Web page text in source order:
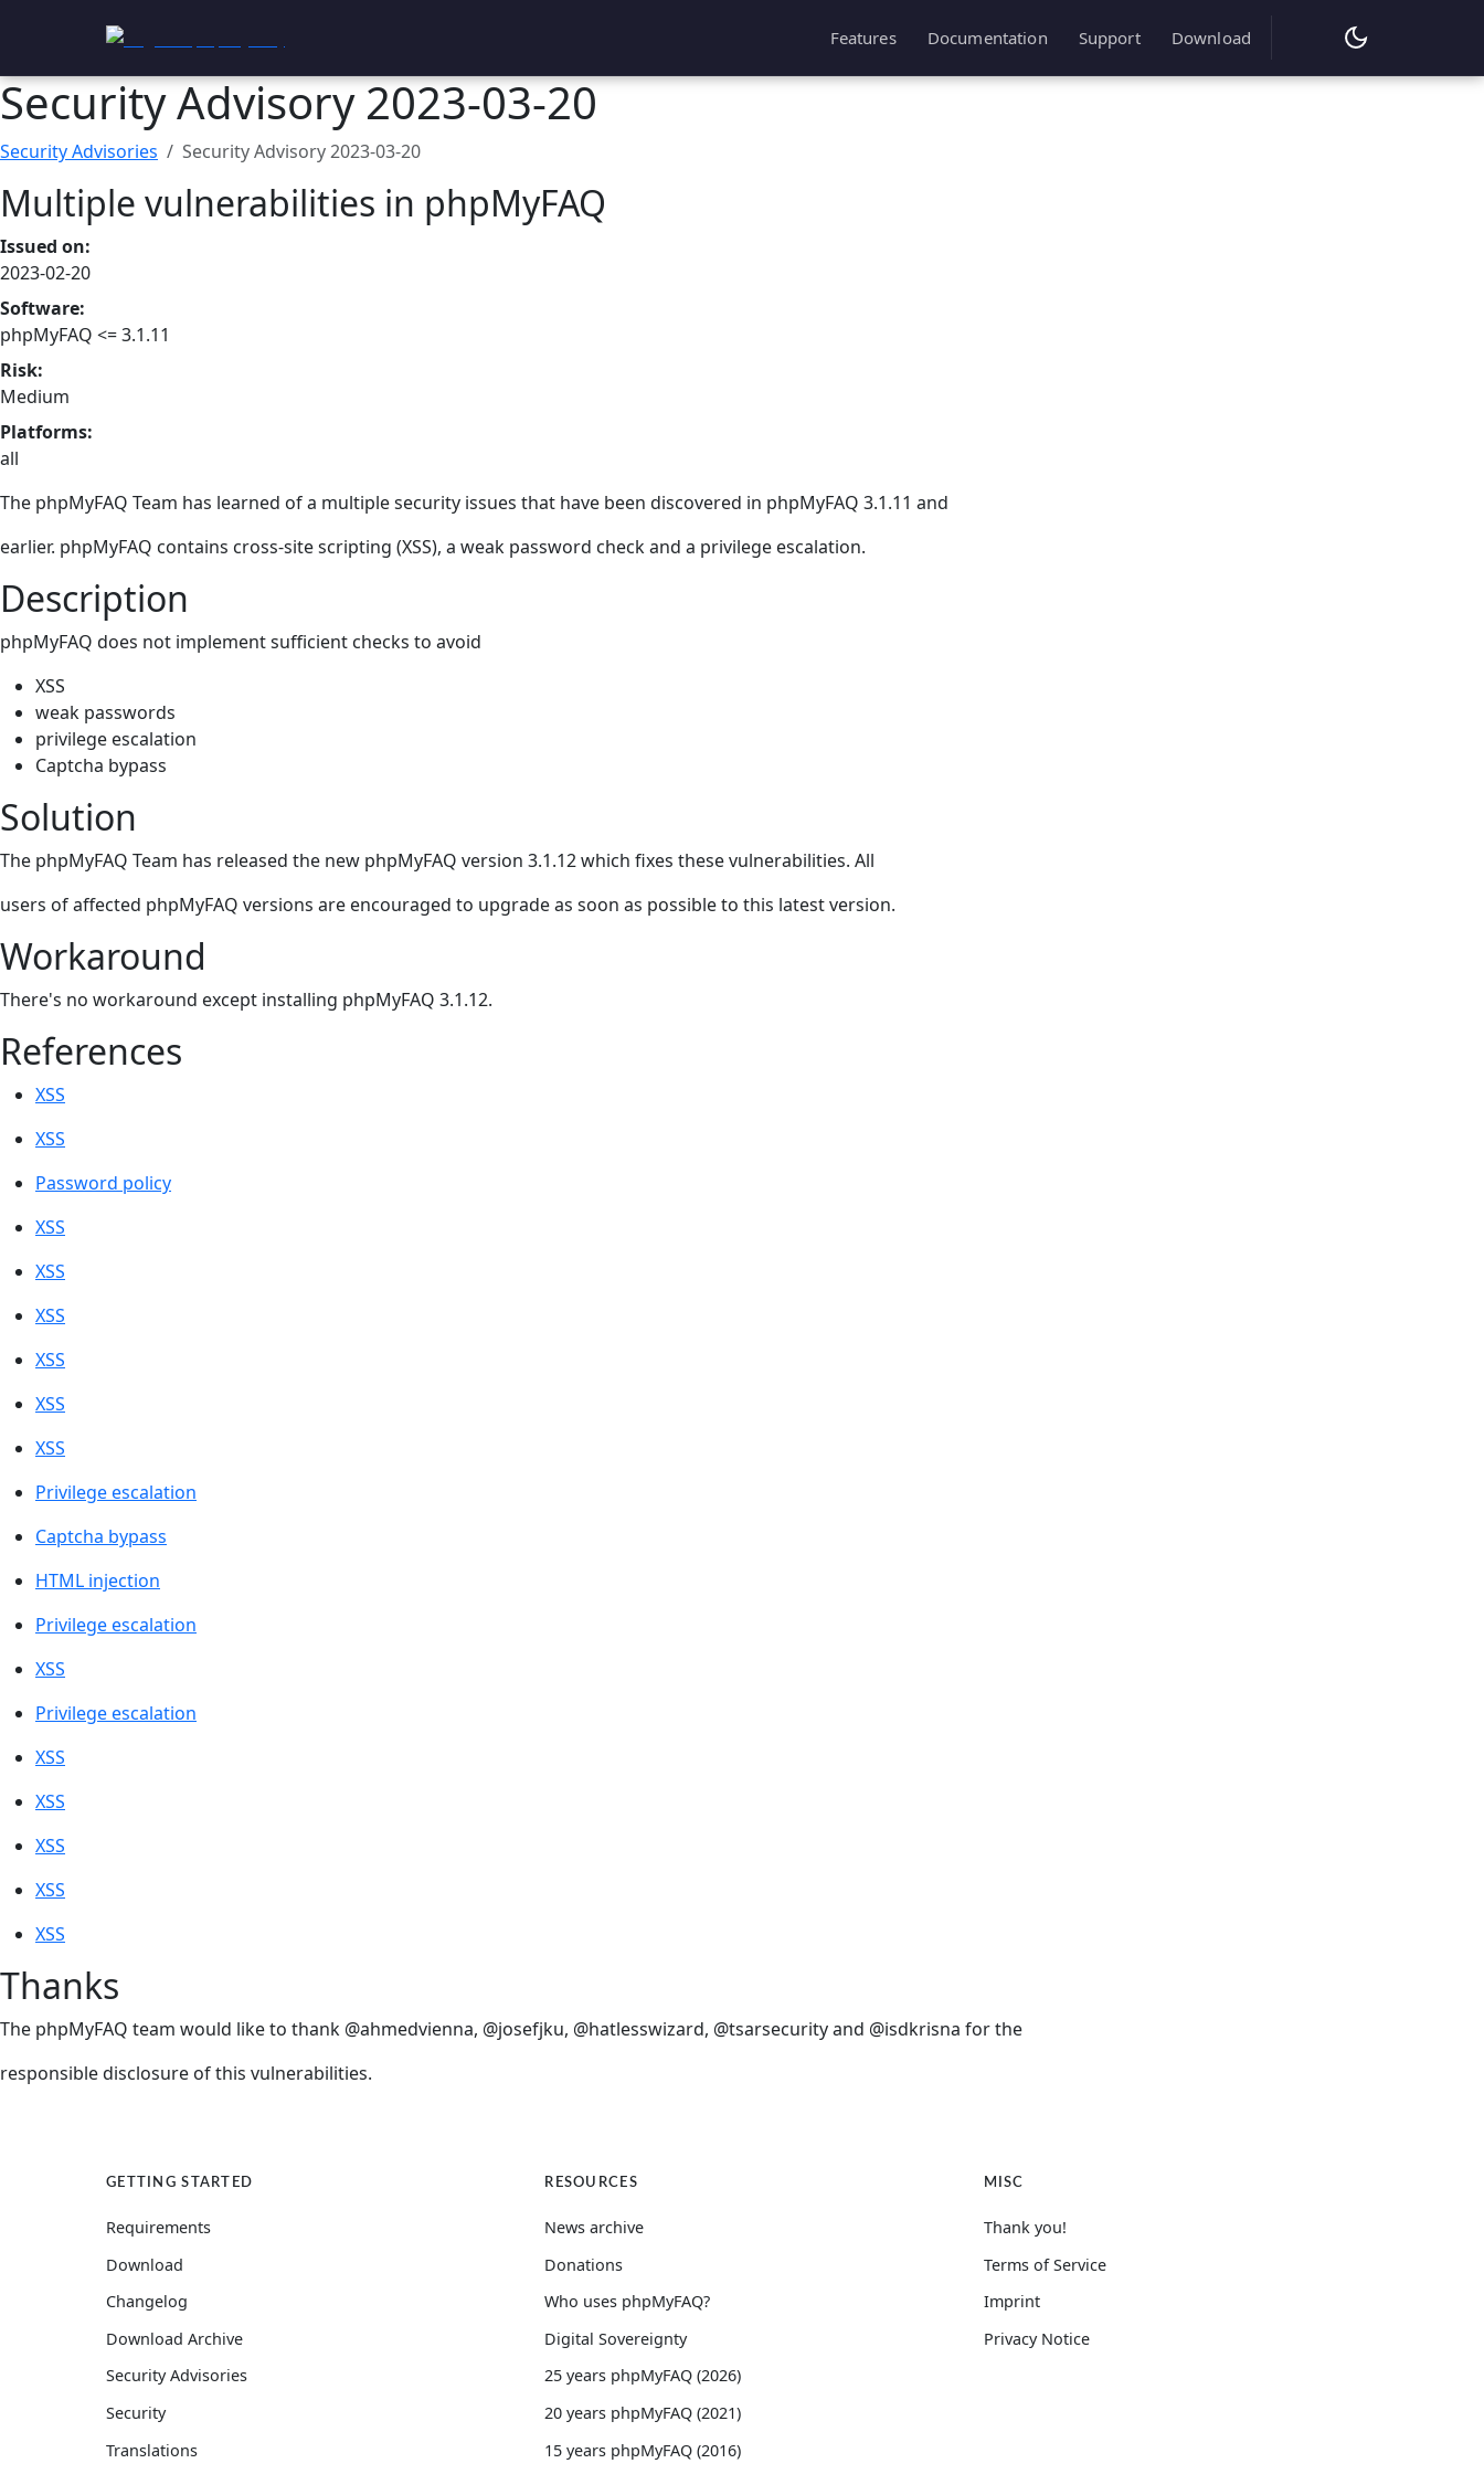
phpMyFAQ Features Documentation Support Download
Security Advisory 2023-03-20
Security Advisories Security Advisory2023-03-20
Multiple vulnerabilities in phpMyFAQ
Issued on:
2023-02-20
Software:
phpMyFAQ <= 3.1.11
Risk:
Medium
Platforms:
all
The phpMyFAQ Team has learned of a multiple security issues that have been discovered in phpMyFAQ 3.1.11 and
earlier. phpMyFAQ contains cross-site scripting (XSS), a weak password check and a privilege escalation.
Description
phpMyFAQ does not implement sufficient checks to avoid
XSS
weak passwords
privilege escalation
Captcha bypass
Solution
The phpMyFAQ Team has released the new phpMyFAQ version 3.1.12 which fixes these vulnerabilities. All
users of affected phpMyFAQ versions are encouraged to upgrade as soon as possible to this latest version.
Workaround
There's no workaround except installing phpMyFAQ 3.1.12.
References
XSS
XSS
Password policy
XSS
XSS
XSS
XSS
XSS
XSS
Privilege escalation
Captcha bypass
HTML injection
Privilege escalation
XSS
Privilege escalation
XSS
XSS
XSS
XSS
XSS
Thanks
The phpMyFAQ team would like to thank @ahmedvienna, @josefjku, @hatlesswizard, @tsarsecurity and @isdkrisna for the
responsible disclosure of this vulnerabilities.
Other interesting links
GETTING STARTED
Requirements
Download
Changelog
Download Archive
Security Advisories
Security
Translations
RESOURCES
News archive
Donations
Who uses phpMyFAQ?
Digital Sovereignty
25 years phpMyFAQ (2026)
20 years phpMyFAQ (2021)
15 years phpMyFAQ (2016)
MISC
Thank you!
Terms of Service
Imprint
Privacy Notice